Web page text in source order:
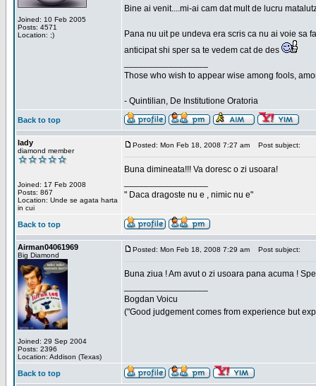
Joined: 10 Feb 2005
Posts: 4571
Location: ;)
Bine ai venit....mi-ai cam dat mult de lucru
Pana nu uit pe undeva era scris ca nu ai voie sa
anticipat shi sper sa te vedem cat de des
Those who wish to appear wise among fools,
- Quintilian, De Institutione Oratoria
Back to top
lady
diamond member
Joined: 17 Feb 2008
Posts: 867
Location: Unde se agata harta
in cui
Posted: Mon Feb 18, 2008 7:27 am Post subject:
Buna dimineata!!! Va doresc o zi usoara!
" Daca dragoste nu e , nimic nu e"
Back to top
Airman04061969
Big Diamond
Joined: 29 Sep 2004
Posts: 2396
Location: Addison (Texas)
Posted: Mon Feb 18, 2008 7:29 am Post subject:
Buna ziua ! Am avut o zi usoara pana acuma !
Bogdan Voicu
("Good judgement comes from experience but
Back to top